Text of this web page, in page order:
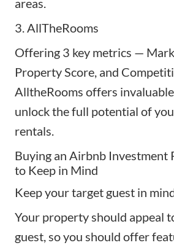
areas.
3.AllTheRooms
Offering 3 key metrics —
Property Score, and
AlltheRooms offers
unlock the full potential of
rentals.
Buying an Airbnb Investment
to Keep in Mind
Keep your target guest in
Your property should appeal
guest, so you should offer